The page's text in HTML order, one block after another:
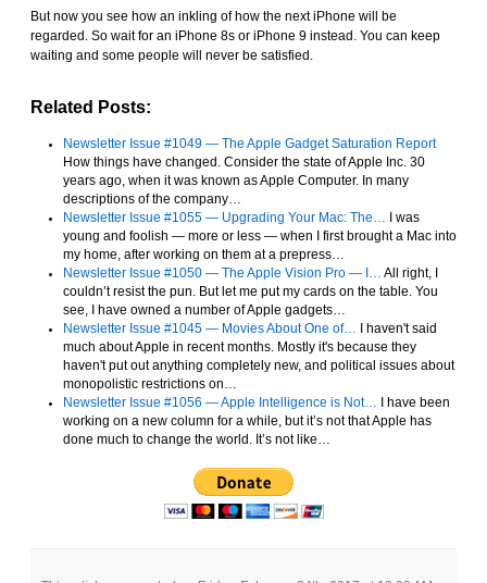
But now you see how an inkling of how the next iPhone will be
regarded. So wait for an iPhone 8s or iPhone 9 instead. You can keep
waiting and some people will never be satisfied.
Related Posts:
Newsletter Issue #1049 — The Apple Gadget Saturation Report
How things have changed. Consider the state of Apple Inc. 30
years ago, when it was known as Apple Computer. In many
descriptions of the company…
Newsletter Issue #1055 — Upgrading Your Mac: The…
I was
young and foolish — more or less — when I first brought a Mac into
my home, after working on them at a prepress…
Newsletter Issue #1050 — The Apple Vision Pro — I…
All right, I
couldn’t resist the pun. But let me put my cards on the table. You
see, I have owned a number of Apple gadgets…
Newsletter Issue #1045 — Movies About One of…
I haven't said
much about Apple in recent months. Mostly it's because they
haven't put out anything completely new, and political issues about
monopolistic restrictions on…
Newsletter Issue #1056 — Apple Intelligence is Not…
I have been
working on a new column for a while, but it’s not that Apple has
done much to change the world. It’s not like…